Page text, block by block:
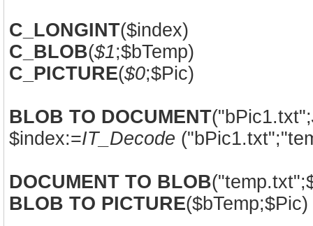
C_LONGINT($index)
C_BLOB($1;$bTemp)
C_PICTURE($0;$Pic)
BLOB TO DOCUMENT("bPic1.txt";
$index:=IT_Decode
DOCUMENT TO BLOB
BLOB TO PICTURE($bTemp;$Pic)